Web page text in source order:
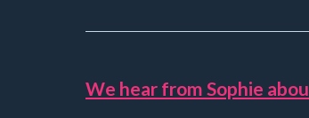
We hear from Sophie